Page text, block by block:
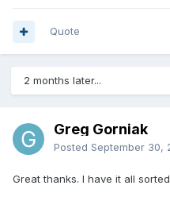
Quote
2 months later...
Greg Gorniak
Posted September 30,
Great thanks. I have it all